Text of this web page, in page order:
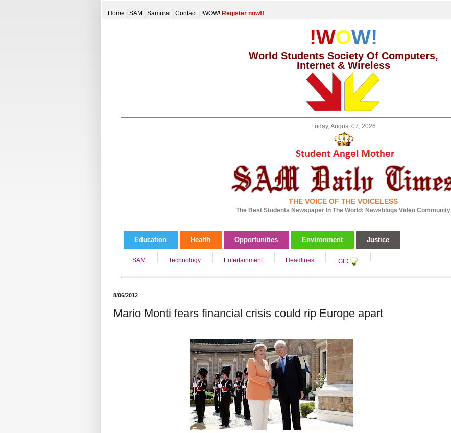
Home SAM Samurai Contact| !WOW! Register now!!
!WOW!
World Students Society Of Computers,
Internet & Wireless
Friday, August 07, 2026
THE VOICE OF THE VOICELESS
The Best Students Newspaper In The World: Newsblogs Video Community
Education Health Opportunities Environment Justice
SAM Technology Entertainment Headlines GID
8/06/2012
Mario Monti fears financial crisis could rip Europe apart